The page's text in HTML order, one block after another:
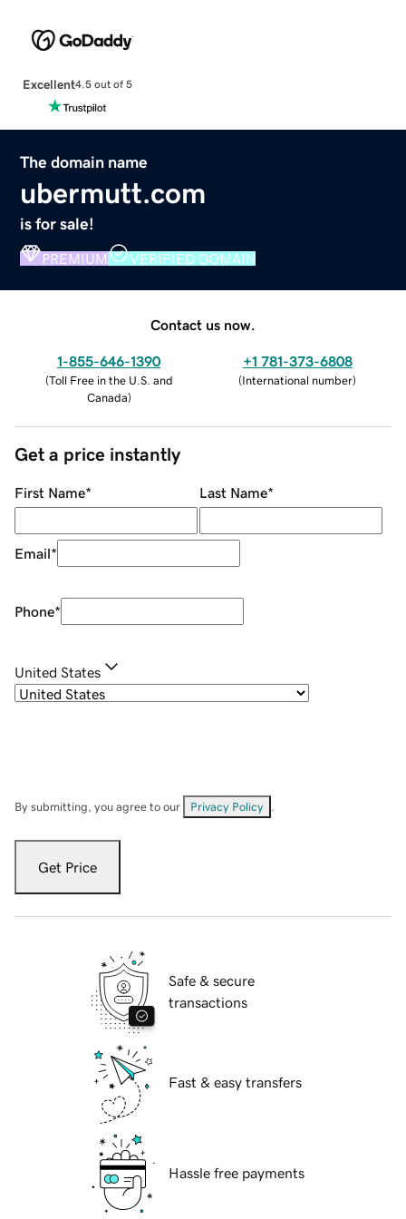
Excellent4.5 out of 5
The domain name
ubermutt.com
is for sale!
PREMIUM VERIFIED DOMAIN
Contact us now.
1-855-646-1390
(Toll Free in the U.S. and
Canada)
+1 781-373-6808
(International number)
Get a price instantly
First Name* Last Name*
Email*
Phone*
United States
By submitting, you agree to our Privacy Policy
Get Price
Safe & secure
transactions
Fast & easy transfers
Hassle free payments